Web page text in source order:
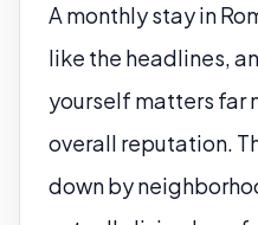
A monthly stay in
like the headlines,
yourself matters far
overall reputation.
down by